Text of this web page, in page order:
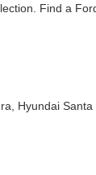
Find a
Hyundai